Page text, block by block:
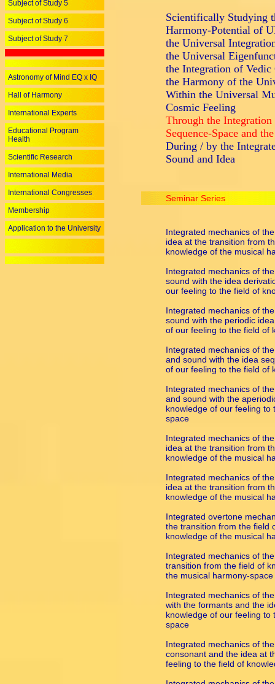
Subject of Study 5
Subject of Study 6
Subject of Study 7
Astronomy of Mind EQ x IQ
Hall of Harmony
International Experts
Educational Program
Health
Scientific Research
International Media
International Congresses
Membership
Application to the University
Scientifically Studying
Harmony-Potential of
the Universal
the Universal
the Integration of
the Harmony of the
Within the Universal
Cosmic Feeling
Through the
Sequence-Space and
During / by the
Sound and Idea
Seminar Series
Integrated mechanics of
idea at the transition from
knowledge of the musical
Integrated mechanics of
sound with the idea
our feeling to the field of
Integrated mechanics of
sound with the periodic
of our feeling to the field of
Integrated mechanics of
and sound with the idea
of our feeling to the field of
Integrated mechanics of
and sound with the
knowledge of our feeling
space
Integrated mechanics of
idea at the transition from
knowledge of the musical
Integrated mechanics of
idea at the transition from
knowledge of the musical
Integrated overtone
the transition from the field
knowledge of the musical
Integrated mechanics of
transition from the field of
the musical harmony-space
Integrated mechanics of
with the formants and the
knowledge of our feeling
space
Integrated mechanics of
consonant and the idea at
feeling to the field of